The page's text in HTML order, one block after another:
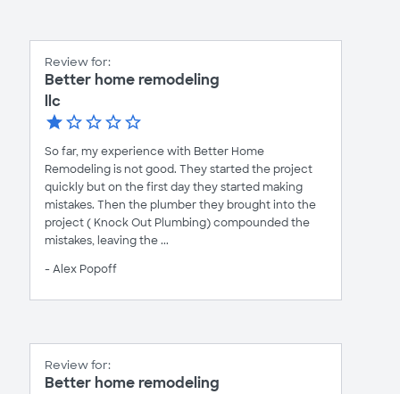
Review for:
Better home remodeling
llc
So far, my experience with Better Home
Remodeling is not good. They started the project
quickly but on the first day they started making
mistakes. Then the plumber they brought into the
project ( Knock Out Plumbing) compounded the
mistakes, leaving the ...
- Alex Popoff
Review for:
Better home remodeling